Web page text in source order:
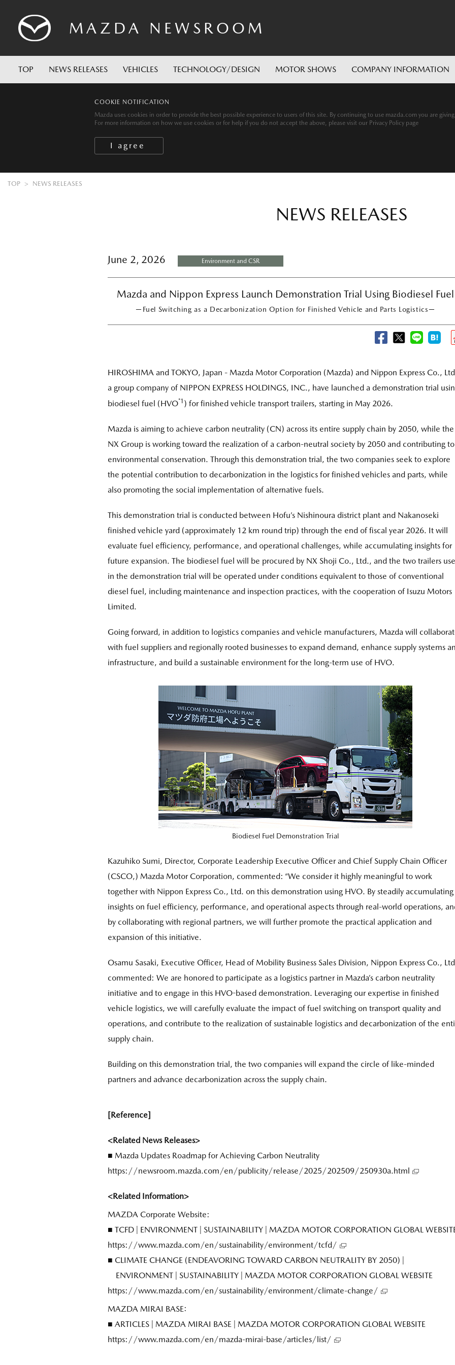
COOKIE NOTIFICATION
Mazda uses cookies in order to provide the best possible experience to users of this site. By continuing to use mazda.com you are
For more information on how we use cookies or for help if you do not accept the above, please visit our Privacy Policy page
MAZDA NEWSROOM
TOP NEWS RELEASES VEHICLES TECHNOLOGY/DESIGN MOTOR SHOWS COMPANY INFORMATION
TOP NEWS RELEASES
NEWS RELEASES
June 2, 2026 Environment and CSR
Mazda and Nippon Express Launch Demonstration Trial Using Biodiesel Fuel
－Fuel Switching as a Decarbonization Option for Finished Vehicle and Parts Logistics－
HIROSHIMA and TOKYO, Japan - Mazda Motor Corporation (Mazda) and Nippon Express Co.,
a group company of NIPPON EXPRESS HOLDINGS, INC., have launched a demonstration trial
biodiesel fuel (HVO*1 ) for finished vehicle transport trailers, starting in May 2026.
Mazda is aiming to achieve carbon neutrality (CN) across its entire supply chain by 2050, while the
NX Group is working toward the realization of a carbon-neutral society by 2050 and contributing to
environmental conservation. Through this demonstration trial, the two companies seek to explore
the potential contribution to decarbonization in the logistics for finished vehicles and parts, while
also promoting the social implementation of alternative fuels.
This demonstration trial is conducted between Hofu’s Nishinoura district plant and Nakanoseki
finished vehicle yard (approximately 12 km round trip) through the end of fiscal year 2026. It will
evaluate fuel efficiency, performance, and operational challenges, while accumulating insights for
future expansion. The biodiesel fuel will be procured by NX Shoji Co., Ltd., and the two trailers
in the demonstration trial will be operated under conditions equivalent to those of conventional
diesel fuel, including maintenance and inspection practices, with the cooperation of Isuzu Motors
Limited.
Going forward, in addition to logistics companies and vehicle manufacturers, Mazda will
with fuel suppliers and regionally rooted businesses to expand demand, enhance supply systems
infrastructure, and build a sustainable environment for the long-term use of HVO.
Biodiesel Fuel Demonstration Trial
Kazuhiko Sumi, Director, Corporate Leadership Executive Officer and Chief Supply Chain Officer
(CSCO,) Mazda Motor Corporation, commented: “We consider it highly meaningful to work
together with Nippon Express Co., Ltd. on this demonstration using HVO. By steadily accumulating
insights on fuel efficiency, performance, and operational aspects through real-world operations,
by collaborating with regional partners, we will further promote the practical application and
expansion of this initiative.
Osamu Sasaki, Executive Officer, Head of Mobility Business Sales Division, Nippon Express Co.,
commented: We are honored to participate as a logistics partner in Mazda’s carbon neutrality
initiative and to engage in this HVO-based demonstration. Leveraging our expertise in finished
vehicle logistics, we will carefully evaluate the impact of fuel switching on transport quality and
operations, and contribute to the realization of sustainable logistics and decarbonization of the
supply chain.
Building on this demonstration trial, the two companies will expand the circle of like-minded
partners and advance decarbonization across the supply chain.
[Reference]
<Related News Releases>
■ Mazda Updates Roadmap for Achieving Carbon Neutrality
https://newsroom.mazda.com/en/publicity/release/2025/202509/250930a.html
<Related Information>
MAZDA Corporate Website:
■ TCFD | ENVIRONMENT | SUSTAINABILITY | MAZDA MOTOR CORPORATION GLOBAL
https://www.mazda.com/en/sustainability/environment/tcfd/
■ CLIMATE CHANGE (ENDEAVORING TOWARD CARBON NEUTRALITY BY 2050) |
ENVIRONMENT | SUSTAINABILITY | MAZDA MOTOR CORPORATION GLOBAL WEBSITE
https://www.mazda.com/en/sustainability/environment/climate-change/
MAZDA MIRAI BASE:
■ ARTICLES | MAZDA MIRAI BASE | MAZDA MOTOR CORPORATION GLOBAL WEBSITE
https://www.mazda.com/en/mazda-mirai-base/articles/list/